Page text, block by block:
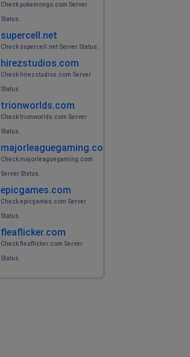
Check pokemongo.com Server
Status.
supercell.net
Check supercell.net Server Status.
hirezstudios.com
Check hirezstudios.com Server
Status.
trionworlds.com
Check trionworlds.com Server
Status.
majorleaguegaming.com
Check majorleaguegaming.com
Server Status.
epicgames.com
Check epicgames.com Server
Status.
fleaflicker.com
Check fleaflicker.com Server
Status.